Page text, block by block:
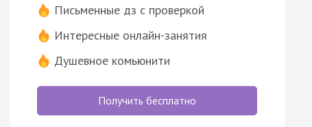
Письменные дз с проверкой
Интересные онлайн-занятия
Душевное комьюнити
Получить бесплатно